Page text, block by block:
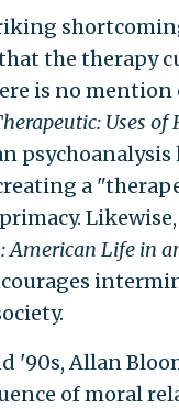
the therapy
is no
Uses of
a
American Life in
'90s, Allan
of moral